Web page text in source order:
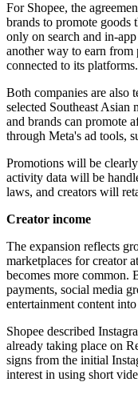
For Shopee, the
brands to promote goods
only on search and in-
another way to earn
connected to its platforms.
Both companies are also
selected Southeast Asian
and brands can promote
through Meta's ad tools,
Promotions will be
activity data will be
laws, and creators will
Creator income
The expansion reflects
marketplaces for creator
becomes more common.
payments, social media
entertainment content
Shopee described
already taking place on
signs from the initial
interest in using short